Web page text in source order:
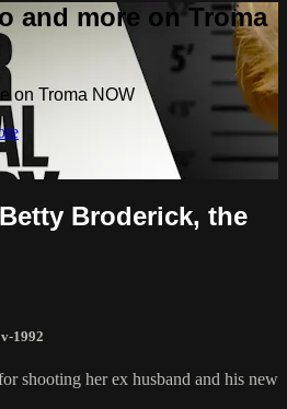
and more on Troma
on Troma NOW
Broderick, the
1992
shooting her ex husband and his new